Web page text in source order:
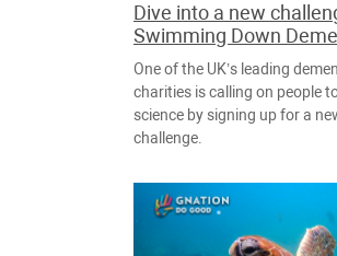
Dive into a new
Swimming Down
One of the UK’s leading
charities is calling on people
science by signing up for a
challenge.